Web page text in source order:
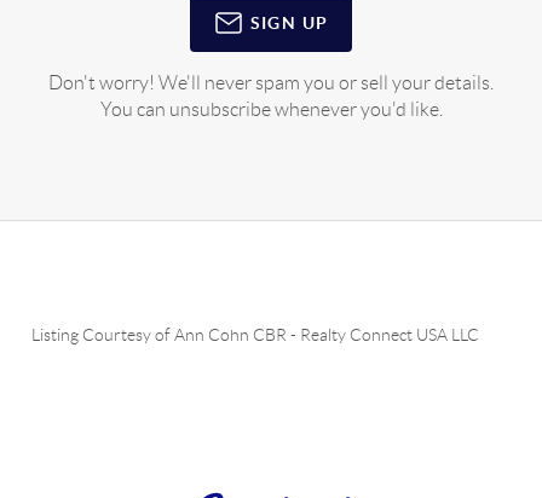
SIGN UP
Don't worry! We'll never spam you or sell your details.
You can unsubscribe whenever you'd like.
Listing Courtesy ofAnn Cohn CBR - Realty Connect USA LLC